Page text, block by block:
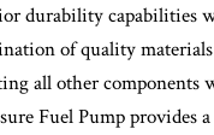
durability capabilities
of quality
all other components
Fuel Pump provides